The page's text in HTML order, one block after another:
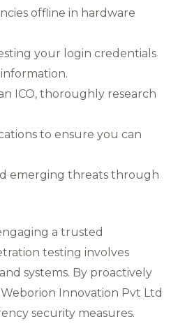
offline in hardware
your login credentials
ICO, thoroughly research
to ensure you can
emerging threats through
a trusted
testing involves
systems. By proactively
Innovation Pvt Ltd
security measures.